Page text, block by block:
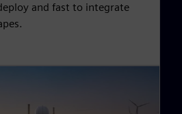
and fast to integrate